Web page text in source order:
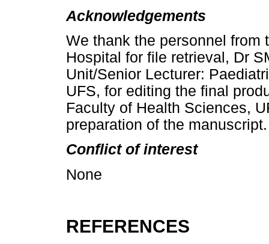
Acknowledgements
We thank the personnel from
Hospital for file retrieval, Dr
Unit/Senior Lecturer:
UFS, for editing the final
Faculty of Health Sciences,
preparation of the manuscript.
Conflict of interest
None
REFERENCES